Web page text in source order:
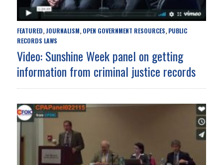
FEATURED, JOURNALISM, OPEN GOVERNMENT RESOURCES, PUBLIC
RECORDS LAWS
Video: Sunshine Week panel on getting
information from criminal justice records